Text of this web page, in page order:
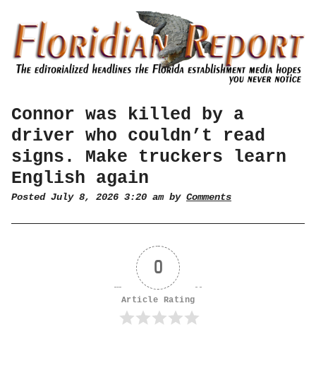
Connor was killed by a
driver who couldn’t read
signs. Make truckers learn
English again
Posted July 8, 2026 3:20 am by Comments
0
Article Rating